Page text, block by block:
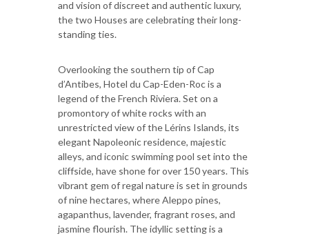
and vision of discreet and authentic luxury,
the two Houses are celebrating their long-
standing ties.
Overlooking the southern tip of Cap
d’Antibes, Hotel du Cap-Eden-Roc is a
legend of the French Riviera. Set on a
promontory of white rocks with an
unrestricted view of the Lérins Islands, its
elegant Napoleonic residence, majestic
alleys, and iconic swimming pool set into the
cliffside, have shone for over 150 years. This
vibrant gem of regal nature is set in grounds
of nine hectares, where Aleppo pines,
agapanthus, lavender, fragrant roses, and
jasmine flourish. The idyllic setting is a